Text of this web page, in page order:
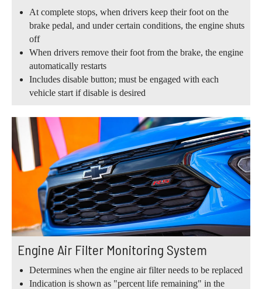
At complete stops, when drivers keep their foot on the
brake pedal, and under certain conditions, the engine shuts
off
When drivers remove their foot from the brake, the engine
automatically restarts
Includes disable button; must be engaged with each
vehicle start if disable is desired
Engine Air Filter Monitoring System
Determines when the engine air filter needs to be replaced
Indication is shown as "percent life remaining" in the